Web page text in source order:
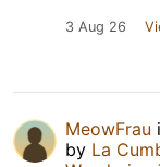
3 Aug 26
MeowFrau
by La